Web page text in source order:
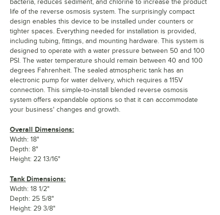
bacteria, reduces sediment, and chlorine to increase the product
life of the reverse osmosis system. The surprisingly compact
design enables this device to be installed under counters or
tighter spaces. Everything needed for installation is provided,
including tubing, fittings, and mounting hardware. This system is
designed to operate with a water pressure between 50 and 100
PSI. The water temperature should remain between 40 and 100
degrees Fahrenheit. The sealed atmospheric tank has an
electronic pump for water delivery, which requires a 115V
connection. This simple-to-install blended reverse osmosis
system offers expandable options so that it can accommodate
your business' changes and growth.
Overall Dimensions:
Width: 18"
Depth: 8"
Height: 22 13/16"
Tank Dimensions:
Width: 18 1/2"
Depth: 25 5/8"
Height: 29 3/8"